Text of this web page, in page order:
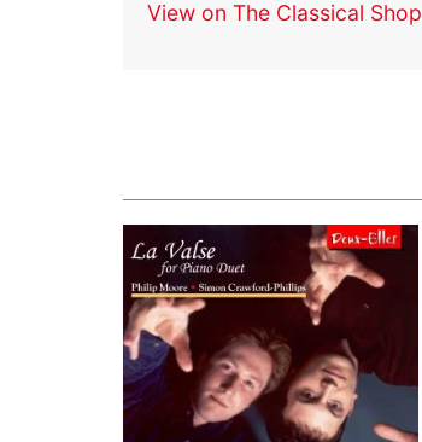
View on The Classical Shop